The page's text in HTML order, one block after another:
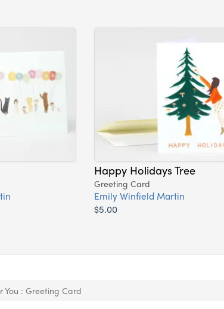
Happy Holidays Tree
Greeting Card
Emily Winfield Martin
$5.00
You : Greeting Card